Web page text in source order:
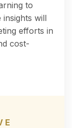
to
insights will
efforts in
cost-